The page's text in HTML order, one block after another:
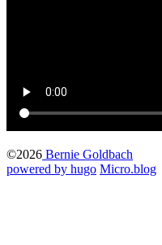
©2026 Bernie Goldbach
powered by hugo️️ Micro.blog